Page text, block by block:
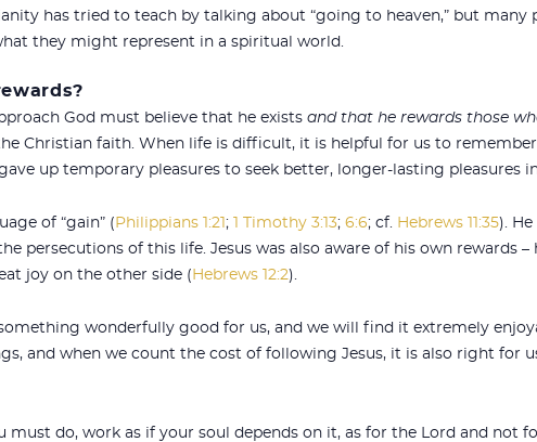
has tried to teach by talking about “going to heaven,” but many
they might represent in a spiritual world.
God must believe that he exists and that he rewards those
Christian faith. When life is difficult, it is helpful for us to
up temporary pleasures to seek better, longer-lasting pleasures
of “gain” ( Philippians 1:21 ; 1 Timothy 3:13; 6:6; cf. Hebrews 11:35).
persecutions of this life. Jesus was also aware of his own rewards
joy on the other side ( Hebrews 12:2).
wonderfully good for us, and we will find it extremely
and when we count the cost of following Jesus, it is also right for
must do, work as if your soul depends on it, as for the Lord and not